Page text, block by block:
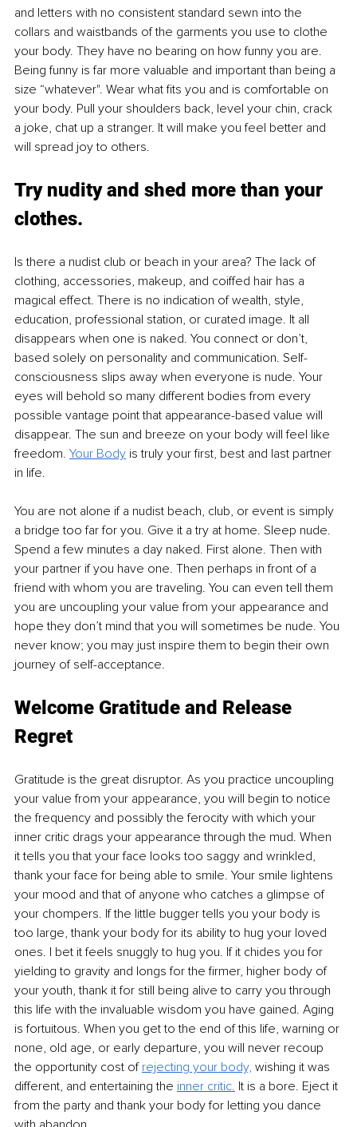
and letters with no consistent standard sewn into the
collars and waistbands of the garments you use to clothe
your body. They have no bearing on how funny you are.
Being funny is far more valuable and important than being a
size “whatever". Wear what fits you and is comfortable on
your body. Pull your shoulders back, level your chin, crack
a joke, chat up a stranger. It will make you feel better and
will spread joy to others.
Try nudity and shed more than your
clothes.
Is there a nudist club or beach in your area? The lack of
clothing, accessories, makeup, and coiffed hair has a
magical effect. There is no indication of wealth, style,
education, professional station, or curated image. It all
disappears when one is naked. You connect or don’t,
based solely on personality and communication. Self-
consciousness slips away when everyone is nude. Your
eyes will behold so many different bodies from every
possible vantage point that appearance-based value will
disappear. The sun and breeze on your body will feel like
freedom. Your Body is truly your first, best and last partner
in life.
You are not alone if a nudist beach, club, or event is simply
a bridge too far for you. Give it a try at home. Sleep nude.
Spend a few minutes a day naked. First alone. Then with
your partner if you have one. Then perhaps in front of a
friend with whom you are traveling. You can even tell them
you are uncoupling your value from your appearance and
hope they don’t mind that you will sometimes be nude. You
never know; you may just inspire them to begin their own
journey of self-acceptance.
Welcome Gratitude and Release
Regret
Gratitude is the great disruptor. As you practice uncoupling
your value from your appearance, you will begin to notice
the frequency and possibly the ferocity with which your
inner critic drags your appearance through the mud. When
it tells you that your face looks too saggy and wrinkled,
thank your face for being able to smile. Your smile lightens
your mood and that of anyone who catches a glimpse of
your chompers. If the little bugger tells you your body is
too large, thank your body for its ability to hug your loved
ones. I bet it feels snuggly to hug you. If it chides you for
yielding to gravity and longs for the firmer, higher body of
your youth, thank it for still being alive to carry you through
this life with the invaluable wisdom you have gained. Aging
is fortuitous. When you get to the end of this life, warning or
none, old age, or early departure, you will never recoup
the opportunity cost of rejecting your body, wishing it was
different, and entertaining the inner critic. It is a bore. Eject it
from the party and thank your body for letting you dance